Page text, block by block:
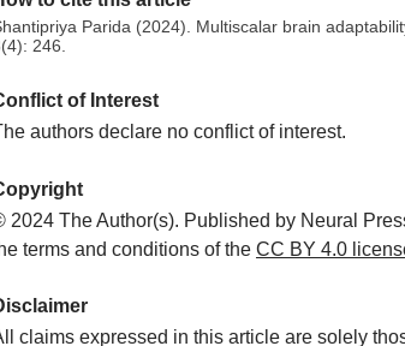
Parida (2024). Multiscalar brain
246.
of Interest
authors declare no conflict of interest.
2024 The Author(s). Published by Neural
terms and conditions of the CC BY 4.0
claims expressed in this article are solely